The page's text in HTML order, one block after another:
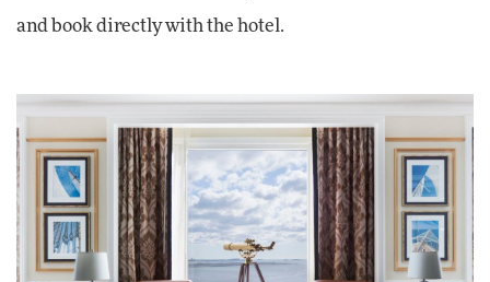
and book directly with the hotel.